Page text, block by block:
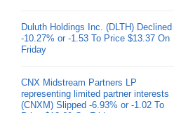
Duluth Holdings Inc. (DLTH) Declined
-10.27% or -1.53 To Price $13.37 On
Friday
CNX Midstream Partners LP
representing limited partner interests
(CNXM) Slipped -6.93% or -1.02 To